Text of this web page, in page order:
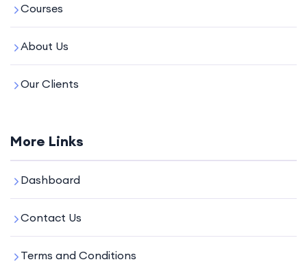
Courses
About Us
Our Clients
More Links
Dashboard
Contact Us
Terms and Conditions